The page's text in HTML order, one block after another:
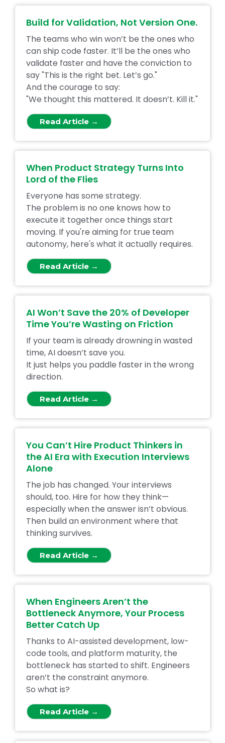
Build for Validation, Not Version One.
The teams who win won’t be the ones who
can ship code faster. It’ll be the ones who
validate faster and have the conviction to
say "This is the right bet. Let’s go."
And the courage to say:
"We thought this mattered. It doesn’t. Kill it."
Read Article →
When Product Strategy Turns Into
Lord of the Flies
Everyone has some strategy.
The problem is no one knows how to
execute it together once things start
moving. If you're aiming for true team
autonomy, here's what it actually requires.
Read Article →
AI Won’t Save the 20% of Developer
Time You’re Wasting on Friction
If your team is already drowning in wasted
time, AI doesn’t save you.
It just helps you paddle faster in the wrong
direction.
Read Article →
You Can’t Hire Product Thinkers in
the AI Era with Execution Interviews
Alone
The job has changed. Your interviews
should, too. Hire for how they think—
especially when the answer isn’t obvious.
Then build an environment where that
thinking survives.
Read Article →
When Engineers Aren’t the
Bottleneck Anymore, Your Process
Better Catch Up
Thanks to AI-assisted development, low-
code tools, and platform maturity, the
bottleneck has started to shift. Engineers
aren’t the constraint anymore.
So what is?
Read Article →